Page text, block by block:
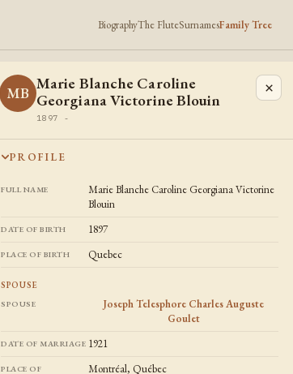
BiographyThe FluteSurnamesFamily Tree
MB Marie Blanche Caroline
Georgiana Victorine Blouin
1897 -
×
PROFILE
FULL NAME
Marie Blanche Caroline Georgiana Victorine
Blouin
DATE OF BIRTH 1897
PLACE OF BIRTH Quebec
SPOUSE
SPOUSE
Joseph Telesphore Charles Auguste
Goulet
DATE OF MARRIAGE 1921
PLACE OF
Montréal, Québec